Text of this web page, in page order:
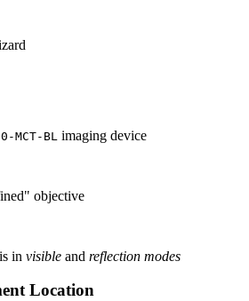
MCT-BL imaging device
objective
in visible and reflection modes
Location